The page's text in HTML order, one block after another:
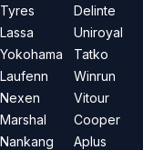
Tyres
Lassa
Yokohama
Laufenn
Nexen
Marshal
Nankang
Delinte
Uniroyal
Tatko
Winrun
Vitour
Cooper
Aplus